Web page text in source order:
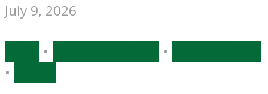
July 9, 2026
• •
•